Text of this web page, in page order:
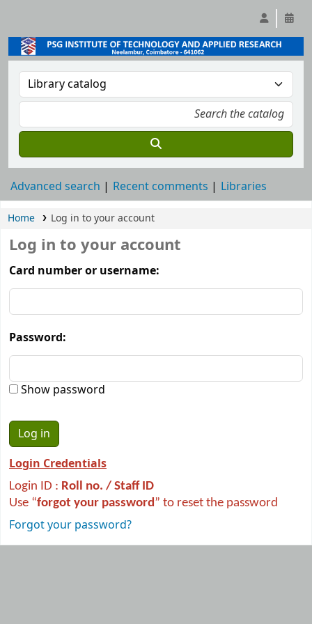
Advanced search Recent comments Libraries
Home Log in to your account
Log in to your account
Card number or username:
Password:
Show password
Login Credentials
Login ID : Roll no. / Staff ID
Use “forgot your password” to reset the password
Forgot your password?